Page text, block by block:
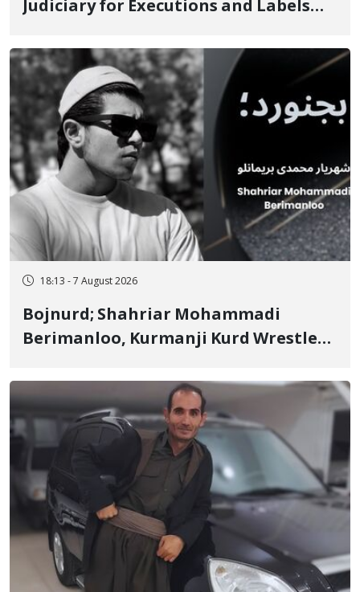
Judiciary for Executions and Labels
Ignorance"
18:13 - 7 August 2026
Bojnurd; Shahriar Mohammadi
Berimanloo, Kurmanji Kurd Wrestler
Years in Prison